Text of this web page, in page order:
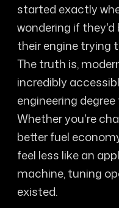
started exactly
wondering if they'd
their engine trying
The truth is,
incredibly
engineering
Whether you're
better fuel
feel less like an
machine, tuning
existed.